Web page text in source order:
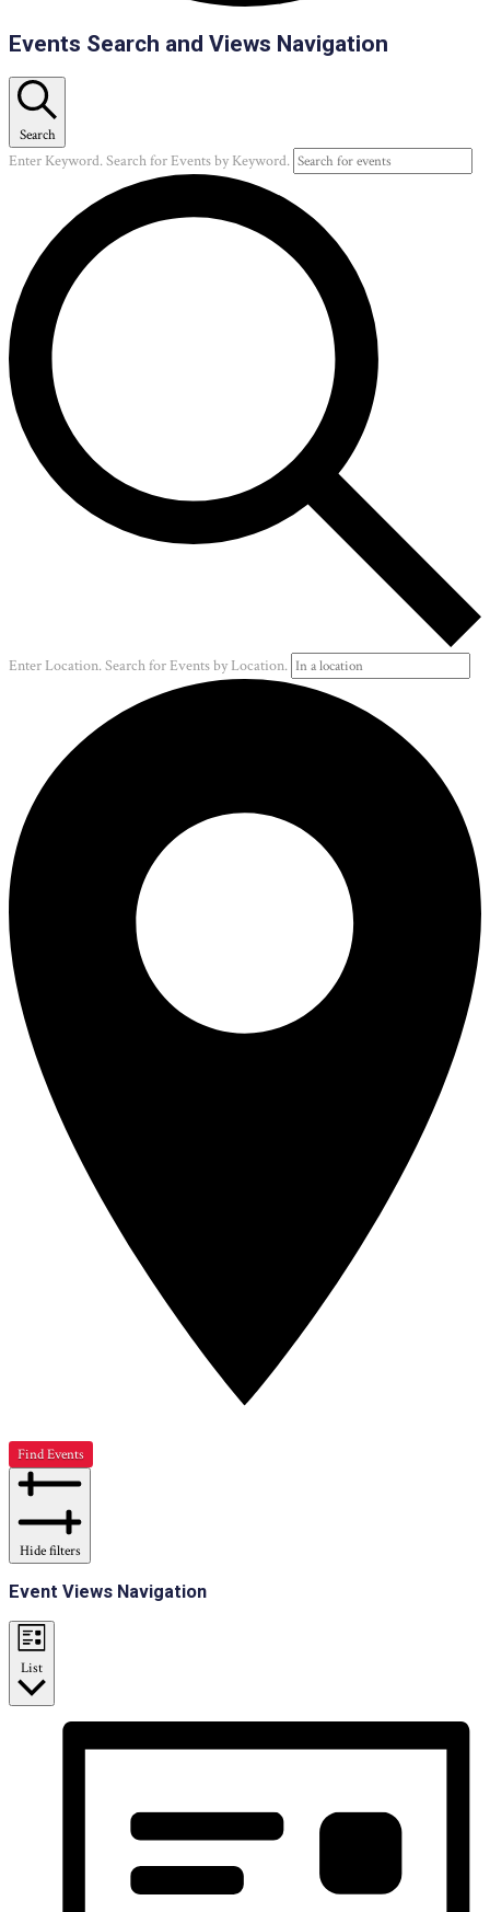
Events
Events Search and Views Navigation
Search
Enter Keyword. Search for Events by Keyword.
Enter Location. Search for Events by Location.
Find Events
Hide filters
Event Views Navigation
List